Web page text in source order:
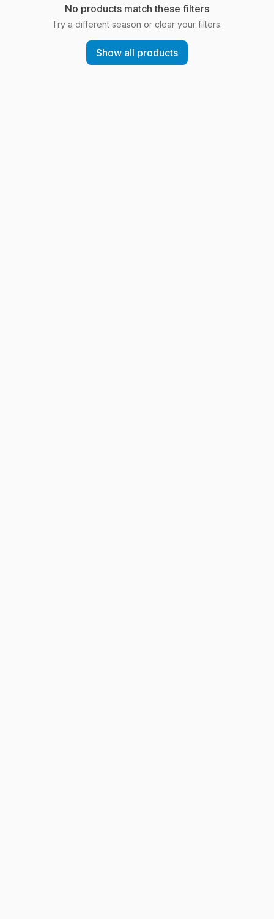
No products match these filters
Try a different season or clear your filters.
Show all products